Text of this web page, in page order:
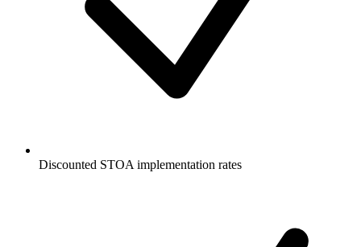
Discounted STOA implementation rates